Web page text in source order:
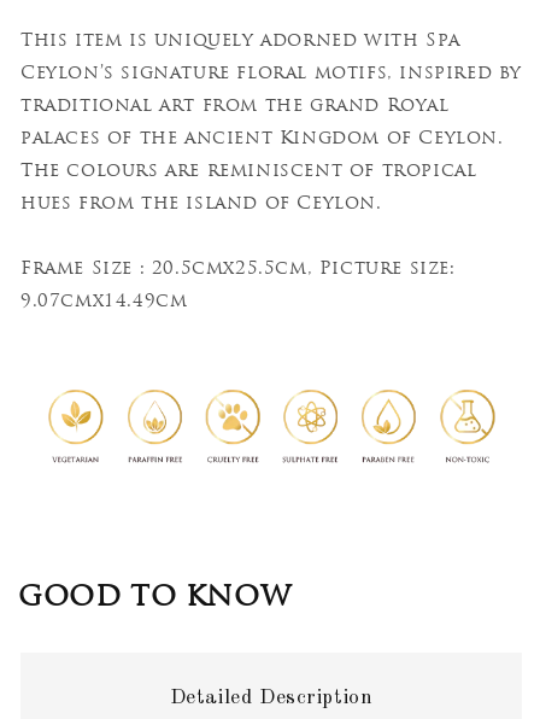
This item is uniquely adorned with Spa
Ceylon’s signature floral motifs, inspired by
traditional art from the grand Royal
palaces of the ancient Kingdom of Ceylon.
The colours are reminiscent of tropical
hues from the island of Ceylon.
Frame Size : 20.5cmx25.5cm, Picture size:
9.07cmx14.49cm
GOOD TO KNOW
Detailed Description